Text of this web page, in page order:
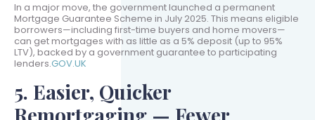
In a major move, the government launched a permanent
Mortgage Guarantee Scheme in July 2025. This means eligible
borrowers—including first-time buyers and home movers—
can get mortgages with as little as a 5% deposit (up to 95%
LTV), backed by a government guarantee to participating
lenders.GOV.UK
5. Easier, Quicker
Remortgaging — Fewer